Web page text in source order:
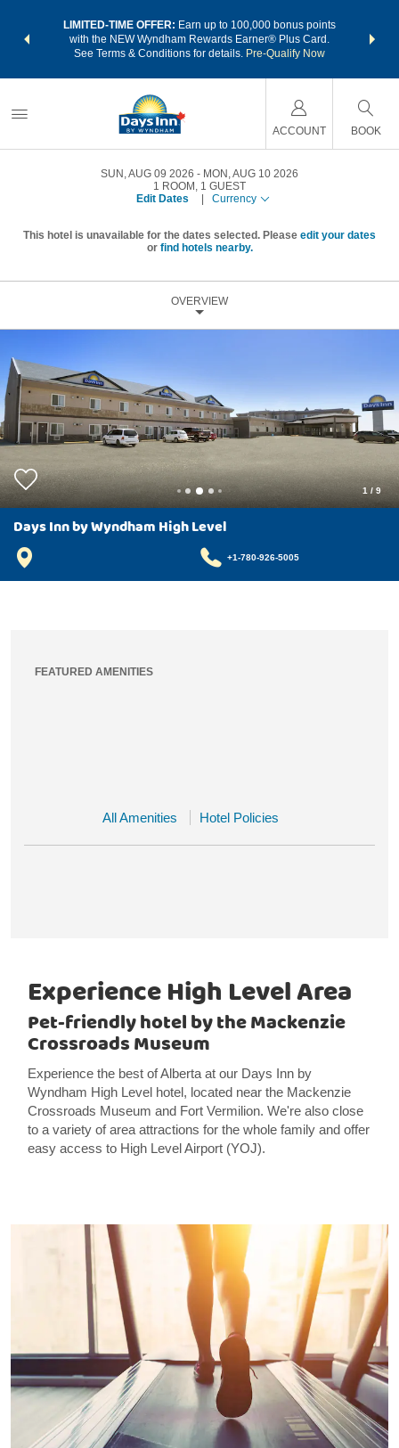
LIMITED-TIME OFFER: Earn up to 100,000 bonus points
with the NEW Wyndham Rewards Earner® Plus Card.
See Terms & Conditions for details. Pre-Qualify Now
nights
ACCOUNT BOOK
SUN, AUG 09 2026
MON, AUG 10 2026
1 ROOM , 1 GUEST
Edit Dates
Currency
This hotel is unavailable for the dates selected. Please edit your dates
or find hotels nearby.
OVERVIEW
1 / 9
Days Inn by Wyndham High Level
+1-780-926-5005
FEATURED AMENITIES
All Amenities Hotel Policies
Experience High Level Area
Pet-friendly hotel by the Mackenzie
Crossroads Museum
Experience the best of Alberta at our Days Inn by
Wyndham High Level hotel, located near the Mackenzie
Crossroads Museum and Fort Vermilion. We're also close
to a variety of area attractions for the whole family and offer
easy access to High Level Airport (YOJ).